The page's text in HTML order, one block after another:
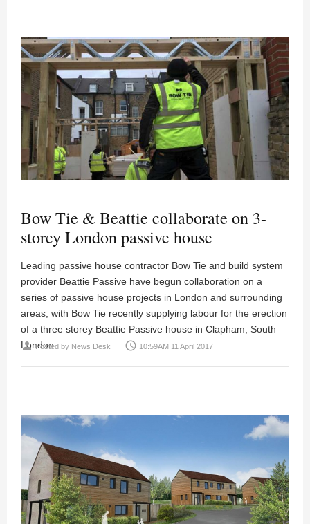
Bow Tie & Beattie collaborate on 3-
storey London passive house
Leading passive house contractor Bow Tie and build system
provider Beattie Passive have begun collaboration on a
series of passive house projects in London and surrounding
areas, with Bow Tie recently supplying labour for the erection
of a three storey Beattie Passive house in Clapham, South
London.
personPosted by News Desk access_time 10:59AM 11 April 2017